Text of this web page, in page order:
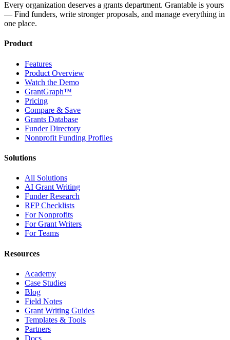
Every organization deserves a grants department. Grantable is yours
— Find funders, write stronger proposals, and manage everything in
one place.
Product
Features
Product Overview
Watch the Demo
GrantGraph™
Pricing
Compare & Save
Grants Database
Funder Directory
Nonprofit Funding Profiles
Solutions
All Solutions
AI Grant Writing
Funder Research
RFP Checklists
For Nonprofits
For Grant Writers
For Teams
Resources
Academy
Case Studies
Blog
Field Notes
Grant Writing Guides
Templates & Tools
Partners
Docs